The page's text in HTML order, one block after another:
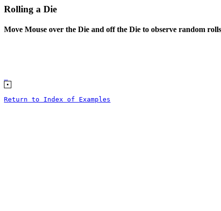
Rolling a Die
Move Mouse over the Die and off the Die to observe random rolls
Return to Index of Examples